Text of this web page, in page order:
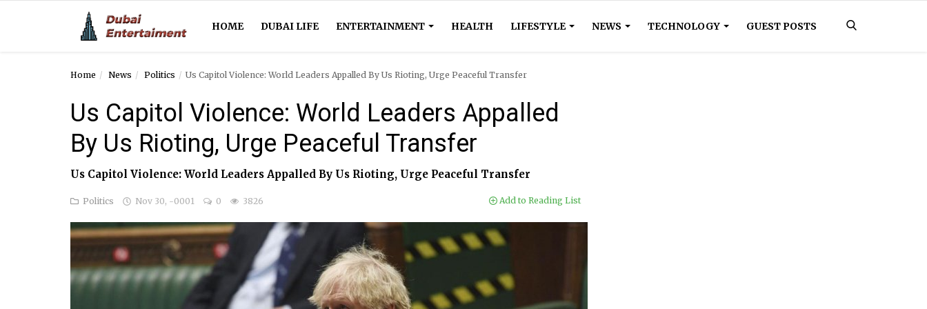
HOME DUBAI LIFE ENTERTAINMENT HEALTH LIFESTYLE NEWS TECHNOLOGY GUEST POSTS
Entertainment
Technology
Home News Politics Us Capitol Violence: World Leaders Appalled By Us Rioting, Urge Peaceful Transfer
Us Capitol Violence: World Leaders Appalled
By Us Rioting, Urge Peaceful Transfer
Us Capitol Violence: World Leaders Appalled By Us Rioting, Urge Peaceful Transfer
Politics Nov 30, -0001 0 3826 Add to Reading List